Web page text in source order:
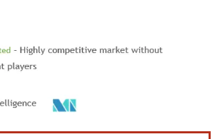
Reuse requires attribution under CC BY 4.0.